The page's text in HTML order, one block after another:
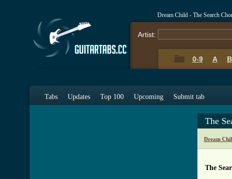
Dream Child - The Search
Artist:
0-9 A B
Tabs Updates Top 100 Upcoming Submit tab
The
Dream
The